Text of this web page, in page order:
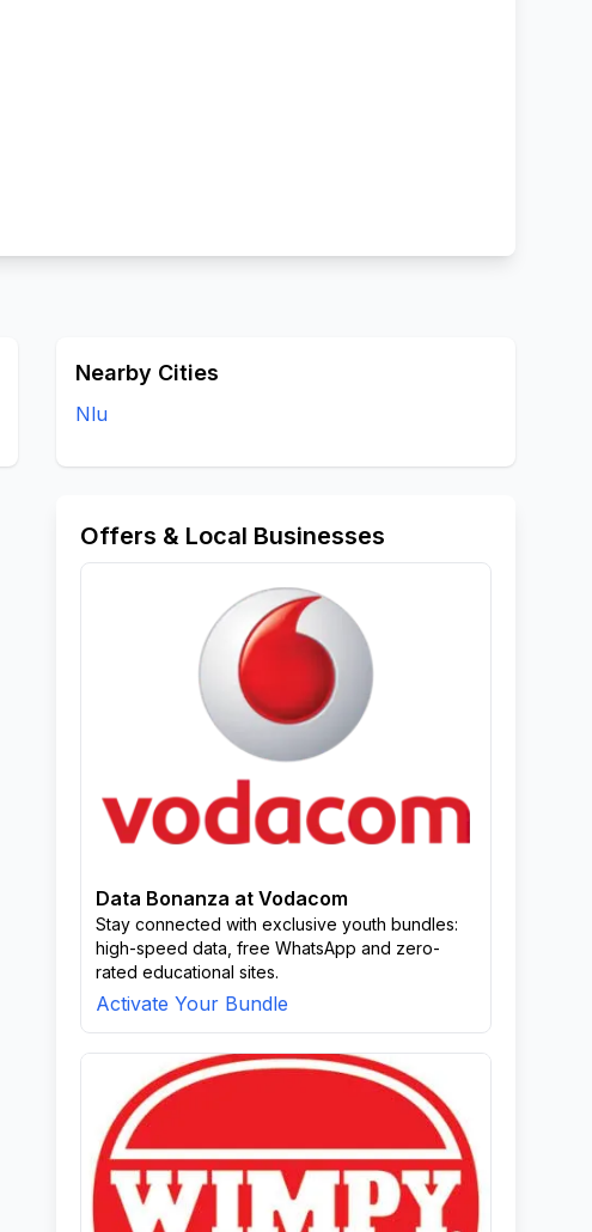
Nearby Cities
Nlu
Offers & Local Businesses
Data Bonanza at Vodacom
Stay connected with exclusive youth bundles:
high-speed data, free WhatsApp and zero-
rated educational sites.
Activate Your Bundle